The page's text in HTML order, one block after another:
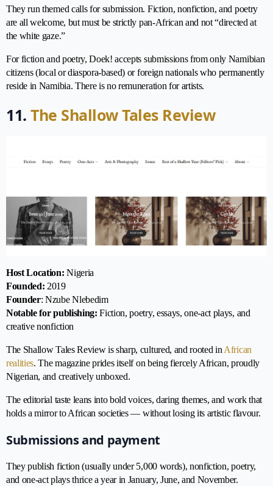
They run themed calls for submission. Fiction, nonfiction, and poetry
are all welcome, but must be strictly pan-African and not “directed at
the white gaze.”
For fiction and poetry, Doek! accepts submissions from only Namibian
citizens (local or diaspora-based) or foreign nationals who permanently
reside in Namibia. There is no remuneration for artists.
11. The Shallow Tales Review
Host Location: Nigeria
Founded: 2019
Founder: Nzube Nlebedim
Notable for publishing: Fiction, poetry, essays, one-act plays, and
creative nonfiction
The Shallow Tales Review is sharp, cultured, and rooted in African
realities. The magazine prides itself on being fiercely African, proudly
Nigerian, and creatively unboxed.
The editorial taste leans into bold voices, daring themes, and work that
holds a mirror to African societies — without losing its artistic flavour.
Submissions and payment
They publish fiction (usually under 5,000 words), nonfiction, poetry,
and one-act plays thrice a year in January, June, and November.